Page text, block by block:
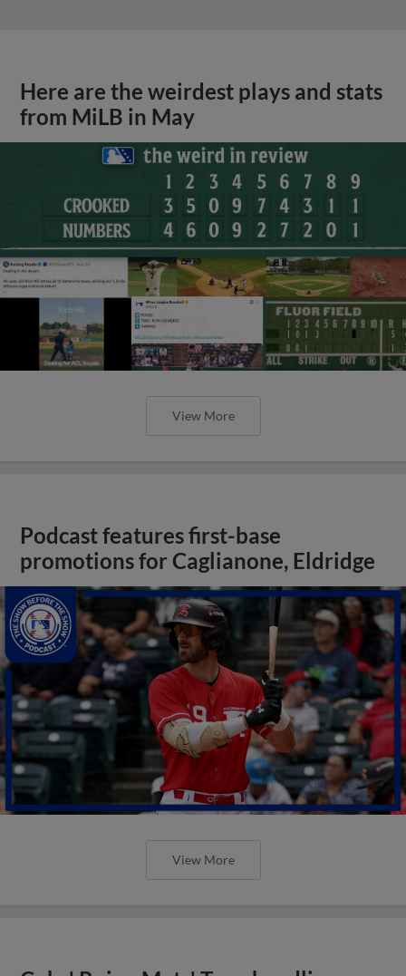
Here are the weirdest plays and stats
from MiLB in May
View More
Podcast features first-base
promotions for Caglianone, Eldridge
View More